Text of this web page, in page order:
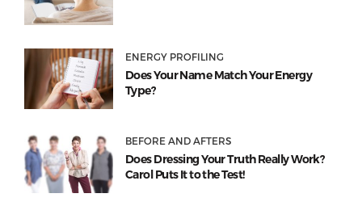
ENERGY PROFILING
Does Your Name Match Your Energy
Type?
BEFORE AND AFTERS
Does Dressing Your Truth Really Work?
Carol Puts It to the Test!